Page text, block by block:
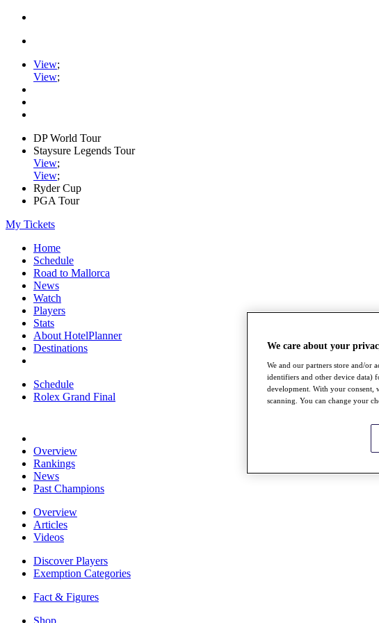
View;
View;
DP World Tour
Staysure Legends Tour
View;
View;
Ryder Cup
PGA Tour
My Tickets
Home
Schedule
Road to Mallorca
News
Watch
Players
Stats
About HotelPlanner
Destinations
Schedule
Rolex Grand Final
Overview
Rankings
News
Past Champions
Overview
Articles
Videos
Discover Players
Exemption Categories
Fact & Figures
Shop
We care about your
We and our partners store and/or
identifiers and other device data)
development. With your consent,
scanning. You can change your